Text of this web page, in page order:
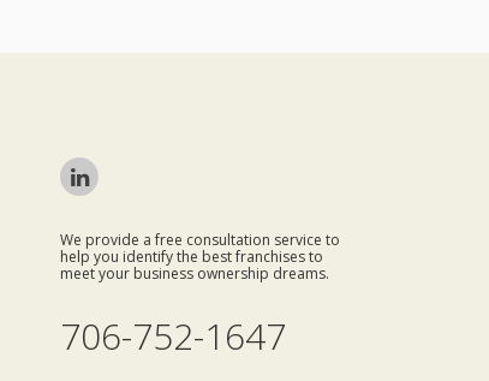
We provide a free consultation service to
help you identify the best franchises to
meet your business ownership dreams.
706-752-1647